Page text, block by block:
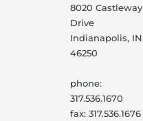
8020 Castleway
Drive
Indianapolis, IN
46250
phone:
317.536.1670
fax: 317.536.1676